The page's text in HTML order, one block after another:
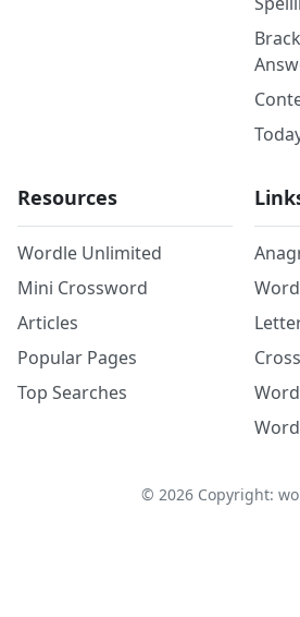
Resources
Wordle Unlimited
Mini Crossword
Articles
Popular Pages
Top Searches
© 2026Copyright: